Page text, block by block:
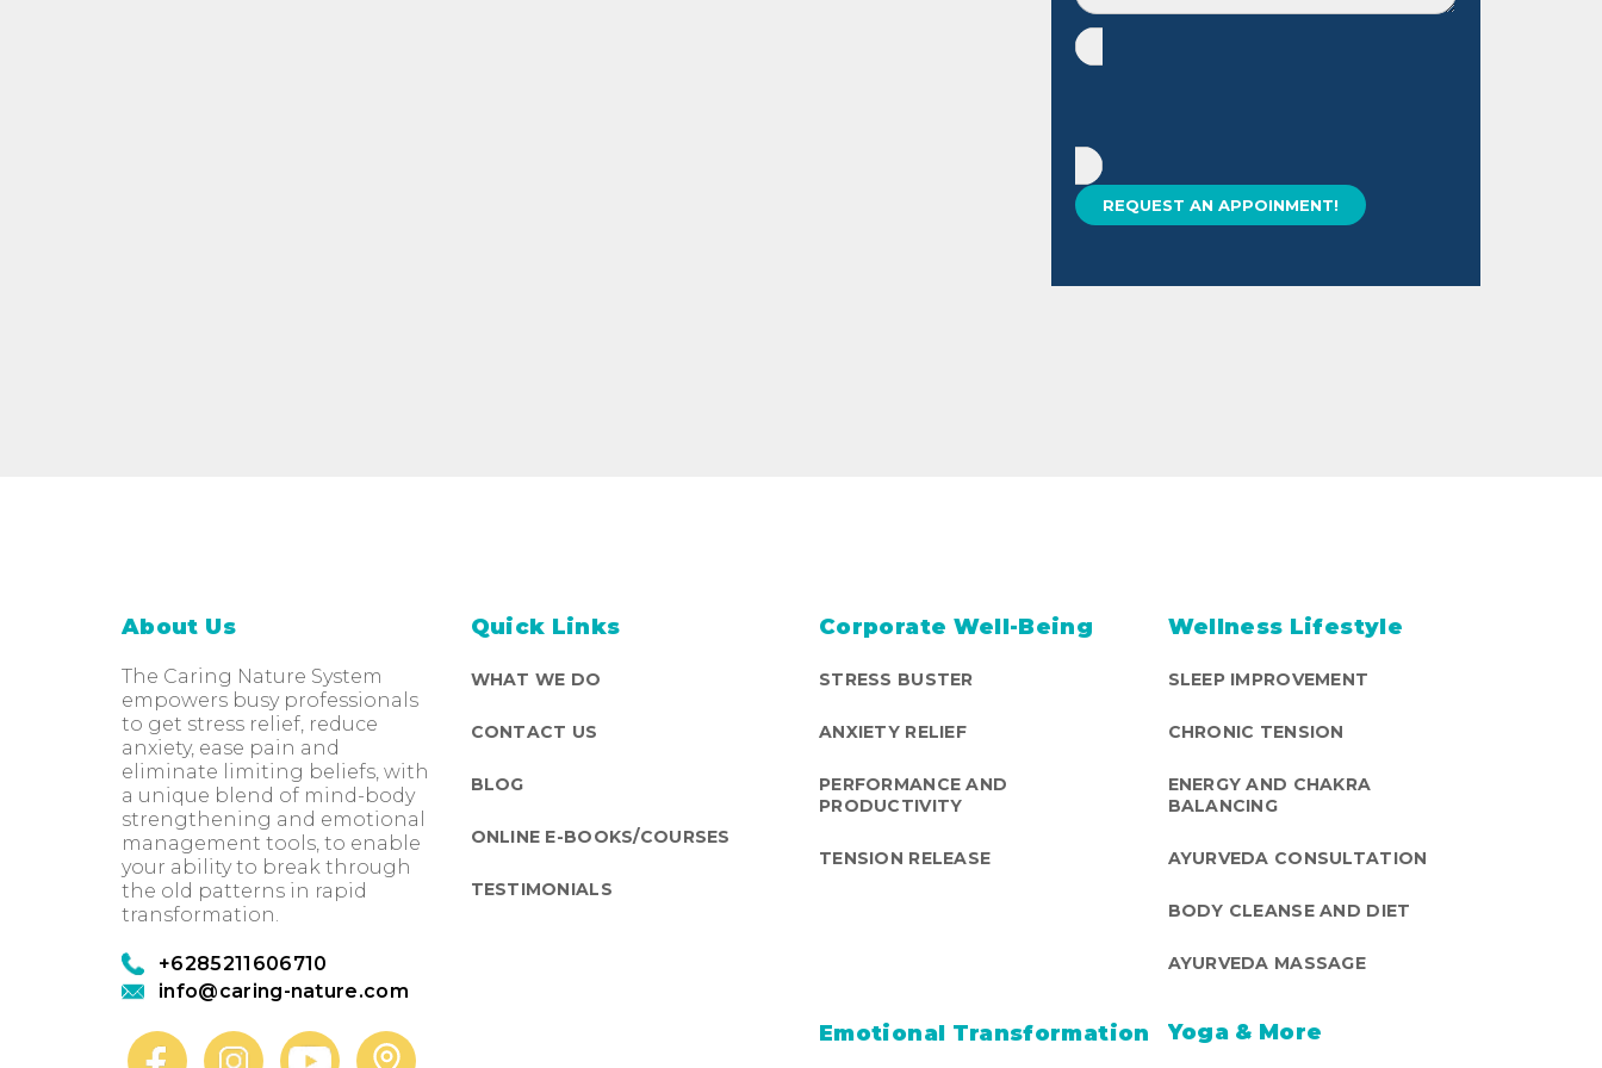
About Us
The Caring Nature System
empowers busy professionals
to get stress relief, reduce
anxiety, ease pain and
eliminate limiting beliefs, with
a unique blend of mind-body
strengthening and emotional
management tools, to enable
your ability to break through
the old patterns in rapid
transformation.
+6285211606710
info@caring-nature.com
Quick Links
WHAT WE DO
CONTACT US
BLOG
ONLINE E-BOOKS/COURSES
TESTIMONIALS
Corporate Well-Being
STRESS BUSTER
ANXIETY RELIEF
PERFORMANCE AND
PRODUCTIVITY
TENSION RELEASE
Emotional Transformation
Wellness Lifestyle
SLEEP IMPROVEMENT
CHRONIC TENSION
ENERGY AND CHAKRA
BALANCING
AYURVEDA CONSULTATION
BODY CLEANSE AND DIET
AYURVEDA MASSAGE
Yoga & More